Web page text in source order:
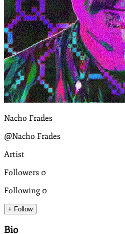
Nacho Frades
@Nacho Frades
Artist
Followers 0
Following 0
+ Follow
Bio